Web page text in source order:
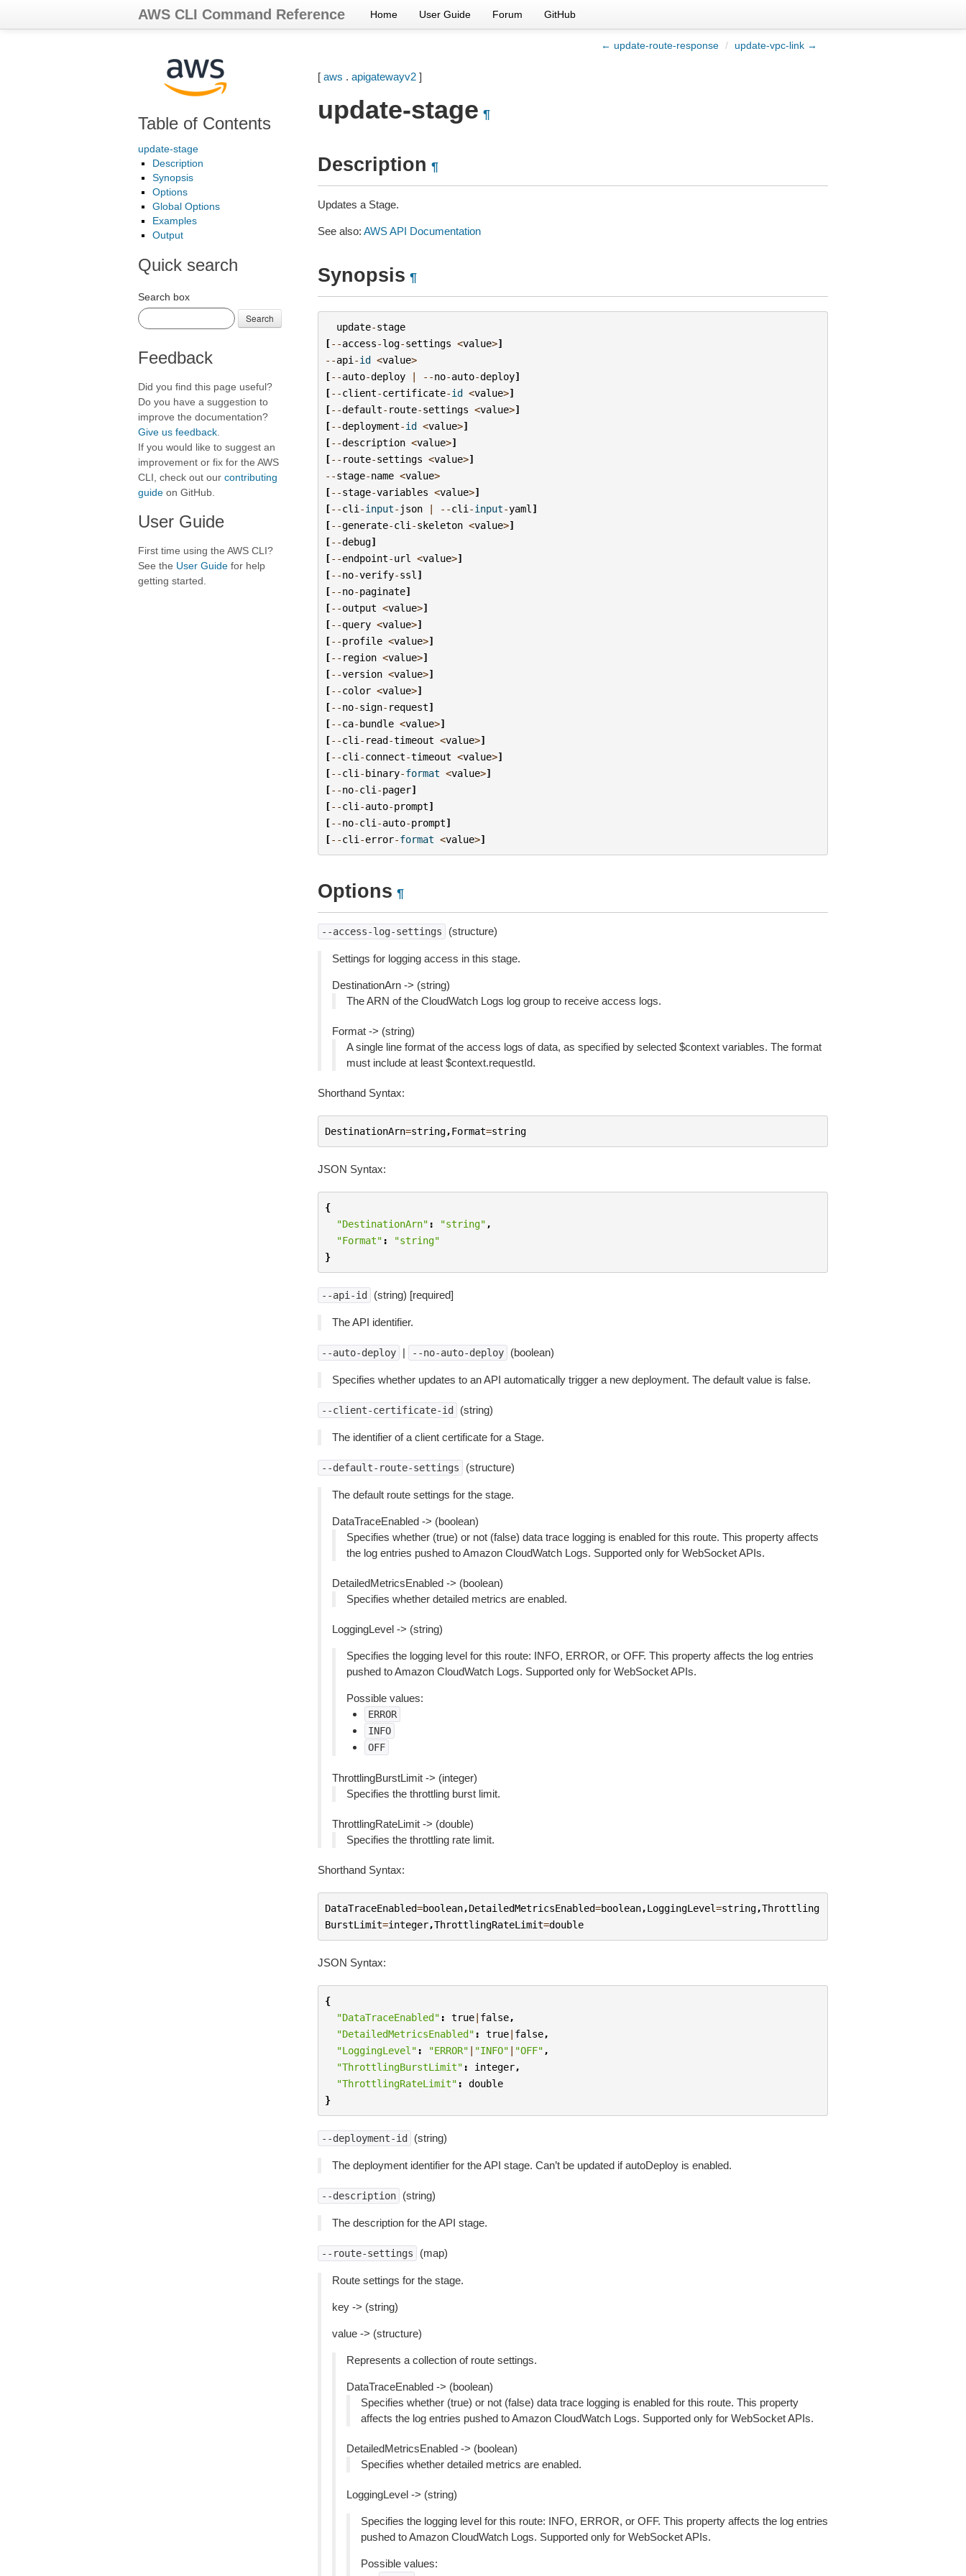
AWS CLI Command Reference Home User Guide Forum GitHub
← update-route-response / update-vpc-link →
Table of Contents
update-stage
Description
Synopsis
Options
Global Options
Examples
Output
Quick search
Search box
Search
Feedback
Did you find this page useful?
Do you have a suggestion to
improve the documentation?
Give us feedback
If you would like to suggest an
improvement or fix for the AWS
CLI, check out our contributing
guide on GitHub.
User Guide
First time using the AWS CLI?
See the User Guide for help
getting started.
[ aws . apigatewayv2]
update-stage ¶
Description ¶
Updates a Stage.
See also: AWS API Documentation
Synopsis ¶
update-stage
[--access-log-settings <value>]
--api -id <value>
[--auto-deploy | --no-auto-deploy]
[--client-certificate-id <value>]
[--default- route-settings <value>]
[--deployment-id <value>]
[--description <value>]
[-- route-settings <value>]
--stage-name <value>
[--stage-variables <value>]
[--cli -input- json | --cli -input-yaml ]
[--generate-cli -skeleton <value>]
[--debug]
[--endpoint-url <value>]
[--no-verify-ssl ]
[--no-paginate]
[--output <value>]
[--query <value>]
[--profile <value>]
[-- region <value>]
[--version <value>]
[--color <value>]
[--no-sign- request]
[--ca-bundle <value>]
[--cli - read-timeout <value>]
[--cli -connect-timeout <value>]
[--cli -binary-format <value>]
[--no-cli -pager]
[--cli -auto-prompt]
[--no-cli -auto-prompt]
[--cli -error-format <value>]
Options ¶
--access-log-settings (structure)
Settings for logging access in this stage.
DestinationArn -> (string)
The ARN of the CloudWatch Logs log group to receive access logs.
Format -> (string)
A single line format of the access logs of data, as specified by selected $context variables. The format
must include at least $context.requestId.
Shorthand Syntax:
DestinationArn=string,Format=string
JSON Syntax:
{
"DestinationArn" : "string" ,
"Format" :
"string"
}
--api-id (string) [required]
The API identifier.
--auto-deploy | --no-auto-deploy (boolean)
Specifies whether updates to an API automatically trigger a new deployment. The default value is false.
--client-certificate-id (string)
The identifier of a client certificate for a Stage.
--default-route-settings (structure)
The default route settings for the stage.
DataTraceEnabled -> (boolean)
Specifies whether (true) or not (false) data trace logging is enabled for this route. This property affects
the log entries pushed to Amazon CloudWatch Logs. Supported only for WebSocket APIs.
DetailedMetricsEnabled -> (boolean)
Specifies whether detailed metrics are enabled.
LoggingLevel -> (string)
Specifies the logging level for this route: INFO, ERROR, or OFF. This property affects the log entries
pushed to Amazon CloudWatch Logs. Supported only for WebSocket APIs.
Possible values:
ERROR
INFO
OFF
ThrottlingBurstLimit -> (integer)
Specifies the throttling burst limit.
ThrottlingRateLimit -> (double)
Specifies the throttling rate limit.
Shorthand Syntax:
DataTraceEnabled=boolean,DetailedMetricsEnabled=boolean,LoggingLevel=string,Throttling
BurstLimit=integer,ThrottlingRateLimit=double
JSON Syntax:
{
"DataTraceEnabled" : true| false,
"DetailedMetricsEnabled" : true| false,
"LoggingLevel" : "ERROR" | "INFO" | "OFF" ,
"ThrottlingBurstLimit" : integer,
"ThrottlingRateLimit" :
double
}
--deployment-id (string)
The deployment identifier for the API stage. Can’t be updated if autoDeploy is enabled.
--description (string)
The description for the API stage.
--route-settings (map)
Route settings for the stage.
key -> (string)
value -> (structure)
Represents a collection of route settings.
DataTraceEnabled -> (boolean)
Specifies whether (true) or not (false) data trace logging is enabled for this route. This property
affects the log entries pushed to Amazon CloudWatch Logs. Supported only for WebSocket APIs.
DetailedMetricsEnabled -> (boolean)
Specifies whether detailed metrics are enabled.
LoggingLevel -> (string)
Specifies the logging level for this route: INFO, ERROR, or OFF. This property affects the log entries
pushed to Amazon CloudWatch Logs. Supported only for WebSocket APIs.
Possible values: